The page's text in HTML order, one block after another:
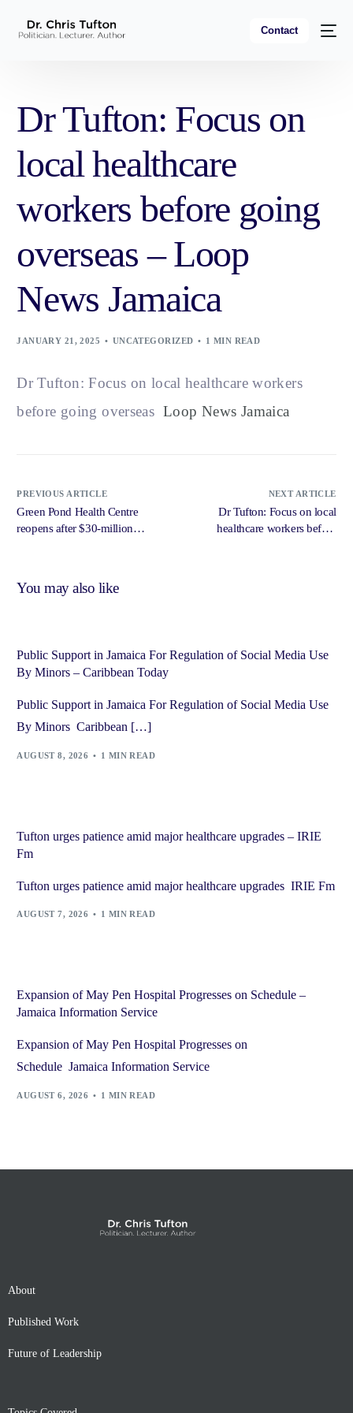
Contact
Dr Tufton: Focus on
local healthcare
workers before going
overseas – Loop
News Jamaica
JANUARY 21, 2025 UNCATEGORIZED 1 MIN READ
Dr Tufton: Focus on local healthcare workers
before going overseas Loop News Jamaica
PREVIOUS ARTICLE
Green Pond Health Centre
reopens after $30-million
NEXT ARTICLE
Dr Tufton: Focus on local
healthcare workers before
You may also like
Public Support in Jamaica For Regulation of Social Media Use
By Minors – Caribbean Today
Public Support in Jamaica For Regulation of Social Media Use
By Minors Caribbean […]
AUGUST 8, 2026 1 MIN READ
Tufton urges patience amid major healthcare upgrades – IRIE
Fm
Tufton urges patience amid major healthcare upgrades IRIE Fm
AUGUST 7, 2026 1 MIN READ
Expansion of May Pen Hospital Progresses on Schedule –
Jamaica Information Service
Expansion of May Pen Hospital Progresses on
Schedule Jamaica Information Service
AUGUST 6, 2026 1 MIN READ
About
Published Work
Future of Leadership